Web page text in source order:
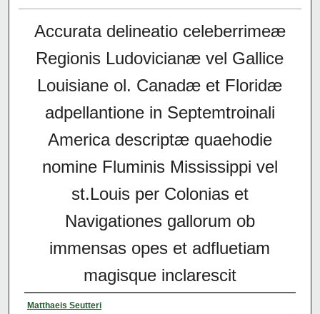
Accurata delineatio celeberrimeæ
Regionis Ludovicianæ vel Gallice
Louisiane ol. Canadæ et Floridæ
adpellantione in Septemtroinali
America descriptæ quaehodie
nomine Fluminis Mississippi vel
st.Louis per Colonias et
Navigationes gallorum ob
immensas opes et adfluetiam
magisque inclarescit
Matthaeis Seutteri